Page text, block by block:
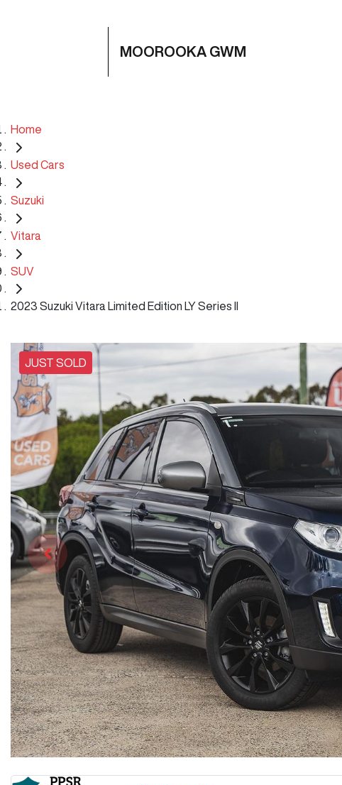
MOOROOKA GWM
Home
Used Cars
Suzuki
Vitara
SUV
2023 Suzuki Vitara Limited Edition LY Series II
JUST SOLD